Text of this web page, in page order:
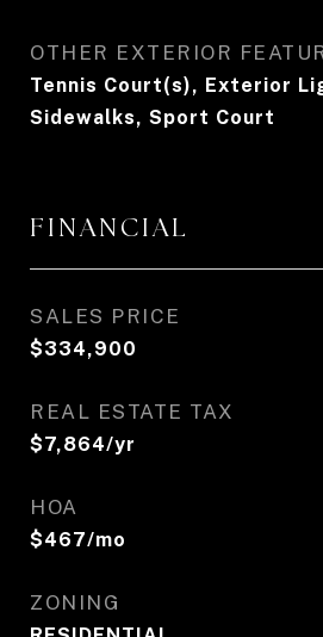
OTHER EXTERIOR
Tennis Court(s), Exterior
Sidewalks, Sport Court
FINANCIAL
SALES PRICE
$334,900
REAL ESTATE TAX
$7,864/yr
HOA
$467/mo
ZONING